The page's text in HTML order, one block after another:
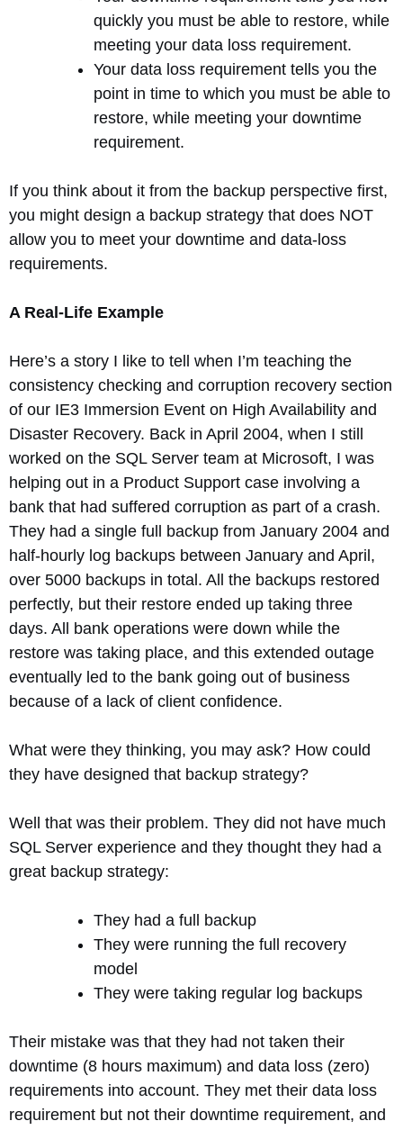
quickly you must be able to restore, while
meeting your data loss requirement.
Your data loss requirement tells you the
point in time to which you must be able to
restore, while meeting your downtime
requirement.
If you think about it from the backup perspective first,
you might design a backup strategy that does NOT
allow you to meet your downtime and data-loss
requirements.
A Real-Life Example
Here’s a story I like to tell when I’m teaching the
consistency checking and corruption recovery section
of our IE3 Immersion Event on High Availability and
Disaster Recovery. Back in April 2004, when I still
worked on the SQL Server team at Microsoft, I was
helping out in a Product Support case involving a
bank that had suffered corruption as part of a crash.
They had a single full backup from January 2004 and
half-hourly log backups between January and April,
over 5000 backups in total. All the backups restored
perfectly, but their restore ended up taking three
days. All bank operations were down while the
restore was taking place, and this extended outage
eventually led to the bank going out of business
because of a lack of client confidence.
What were they thinking, you may ask? How could
they have designed that backup strategy?
Well that was their problem. They did not have much
SQL Server experience and they thought they had a
great backup strategy:
They had a full backup
They were running the full recovery
model
They were taking regular log backups
Their mistake was that they had not taken their
downtime (8 hours maximum) and data loss (zero)
requirements into account. They met their data loss
requirement but not their downtime requirement, and